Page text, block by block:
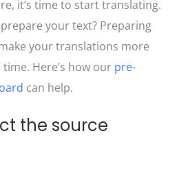
it’s time to start translating.
your text? Preparing
your translations more
Here’s how our pre-
can help.
the source